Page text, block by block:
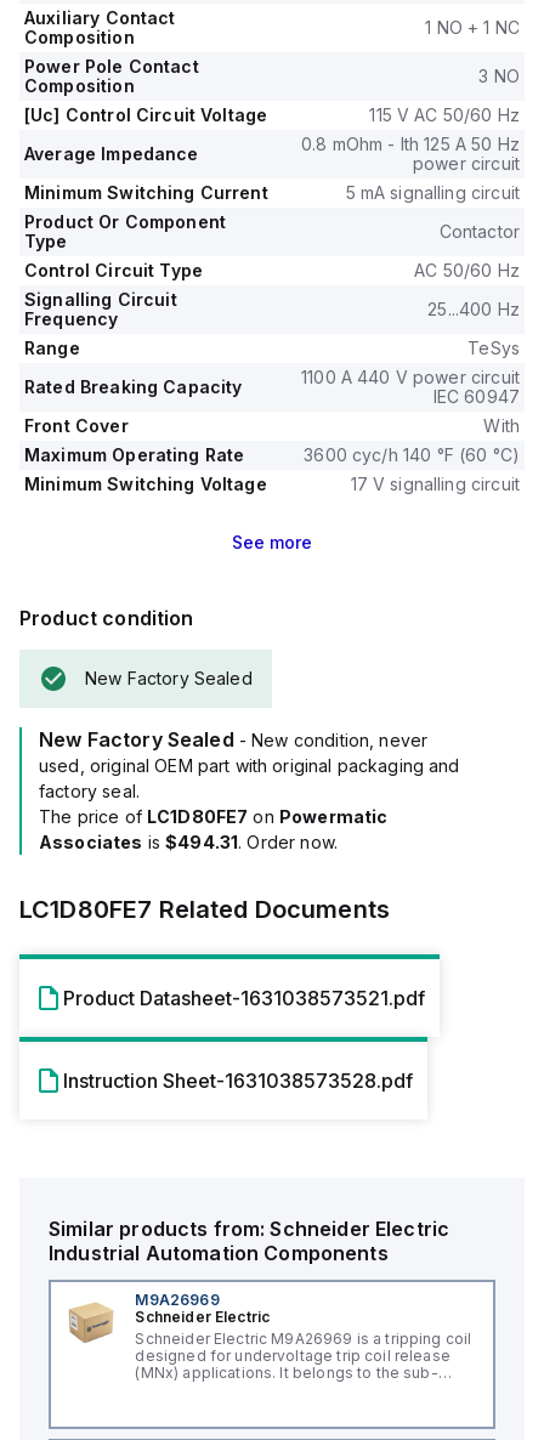
The rated power in horsepower ranges from 7.5HP at 115Vac
single-phase to 60HP at 575-600Vac three-phase,
according to UL/CSA standards.
The mechanical durability of the LC1D80FE7 is rated at
4,000,000 operations, and its electrical durability with load is
The rated voltage for phase-to-phase applications is 1000 V.
Auxiliary Contact
Composition
1 NO + 1 NC
Power Pole Contact
Composition
3 NO
[Uc] Control Circuit Voltage
115 V AC 50/60 Hz
Average Impedance
0.8 mOhm - Ith 125 A 50 Hz
power circuit
Minimum Switching Current
5 mA signalling circuit
Product Or Component
Type
Contactor
Control Circuit Type
AC 50/60 Hz
Signalling Circuit
Frequency
25...400 Hz
Range
TeSys
Rated Breaking Capacity
1100 A 440 V power circuit
IEC 60947
Front Cover
With
Maximum Operating Rate
3600 cyc/h 140 °F (60 °C)
Minimum Switching Voltage
17 V signalling circuit
See more
Product condition
New Factory Sealed
New Factory Sealed - New condition, never
used, original OEM part with original packaging and
factory seal.
The price of LC1D80FE7 on Powermatic
Associates is$494.31. Order now.
LC1D80FE7 Related Documents
Product Datasheet-1631038573521.pdf
Instruction Sheet-1631038573528.pdf
Similar products from:Schneider Electric
Industrial Automation Components
M9A26969
Schneider Electric
Schneider Electric M9A26969 is a tripping coil
designed for undervoltage trip coil release
(MNx) applications. It belongs to the sub-
control voltage of 230Vac AC.